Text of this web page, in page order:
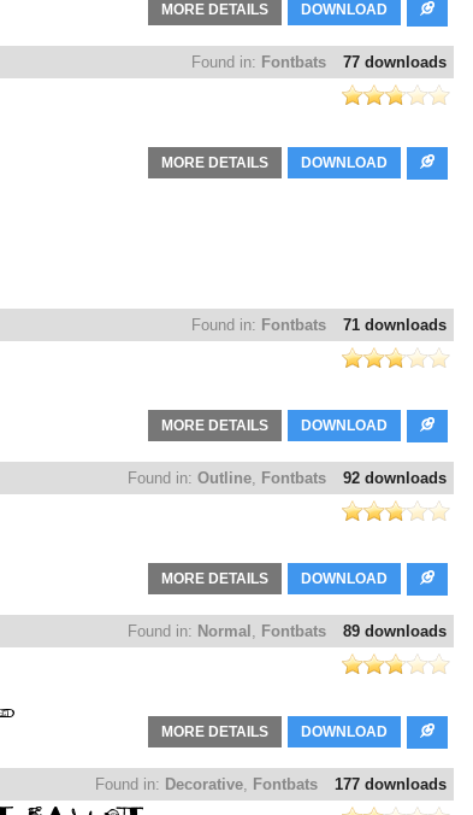
DOWNLOAD
MORE DETAILS
77 downloads
Found in: Fontbats
DOWNLOAD
MORE DETAILS
71 downloads
Found in: Fontbats
DOWNLOAD
MORE DETAILS
92 downloads
Found in: Outline, Fontbats
DOWNLOAD
MORE DETAILS
89 downloads
Found in: Normal , Fontbats
DOWNLOAD
MORE DETAILS
177 downloads
Found in: Decorative, Fontbats